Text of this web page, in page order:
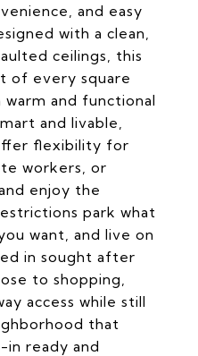
and easy
with a clean,
ceilings, this
of every square
and functional
and livable,
flexibility for
workers, or
enjoy the
park what
want, and live on
in sought after
to shopping,
access while still
that
in ready and